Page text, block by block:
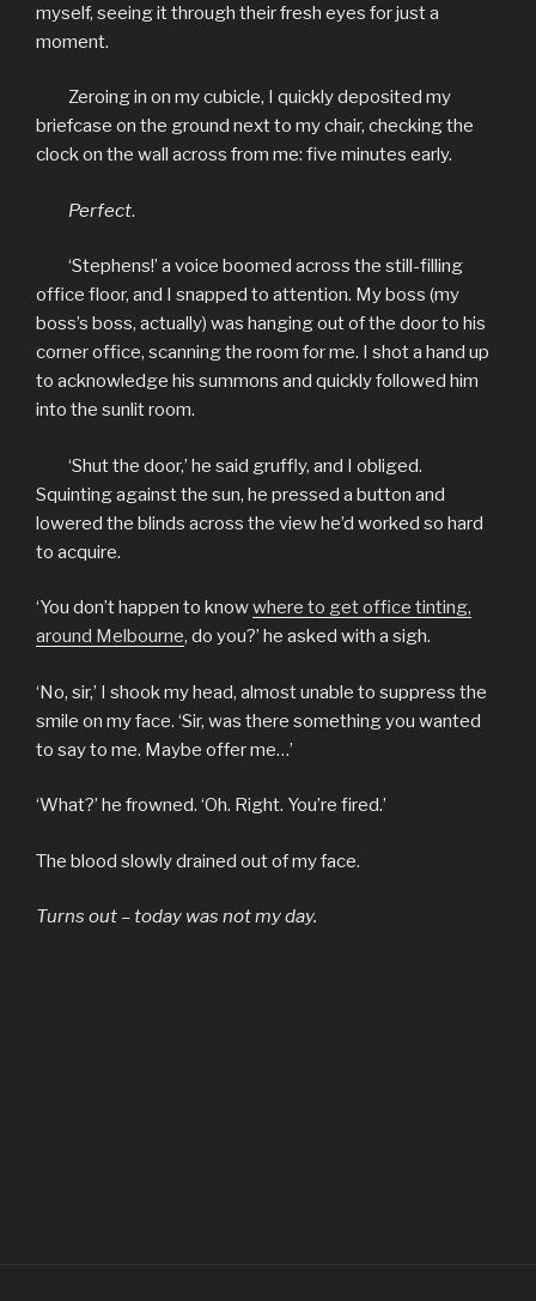
myself, seeing it through their fresh eyes for just a
moment.
Zeroing in on my cubicle, I quickly deposited my
briefcase on the ground next to my chair, checking the
clock on the wall across from me: five minutes early.
Perfect.
‘Stephens!’ a voice boomed across the still-filling
office floor, and I snapped to attention. My boss (my
boss’s boss, actually) was hanging out of the door to his
corner office, scanning the room for me. I shot a hand up
to acknowledge his summons and quickly followed him
into the sunlit room.
‘Shut the door,’ he said gruffly, and I obliged.
Squinting against the sun, he pressed a button and
lowered the blinds across the view he’d worked so hard
to acquire.
‘You don’t happen to knowwhere to get office tinting,
around Melbourne, do you?’ he asked with a sigh.
‘No, sir,’ I shook my head, almost unable to suppress the
smile on my face. ‘Sir, was there something you wanted
to say to me. Maybe offer me…’
‘What?’ he frowned. ‘Oh. Right. You’re fired.’
The blood slowly drained out of my face.
Turns out – today was not my day.